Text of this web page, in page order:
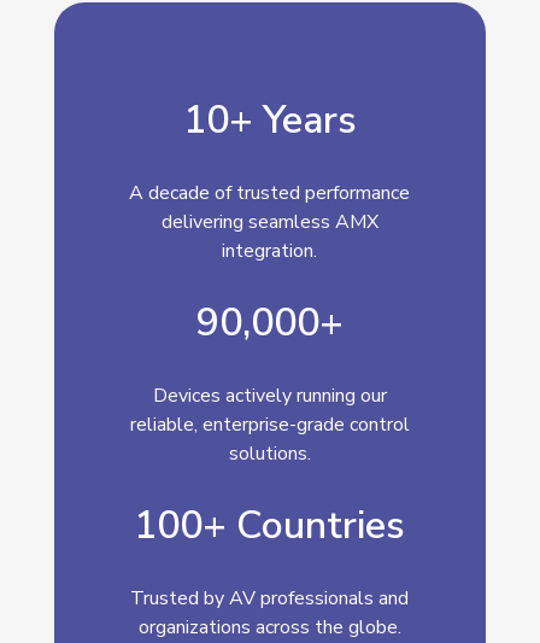
10+ Years
A decade of trusted performance
delivering seamless AMX
integration.
90,000+
Devices actively running our
reliable, enterprise-grade control
solutions.
100+ Countries
Trusted by AV professionals and
organizations across the globe.